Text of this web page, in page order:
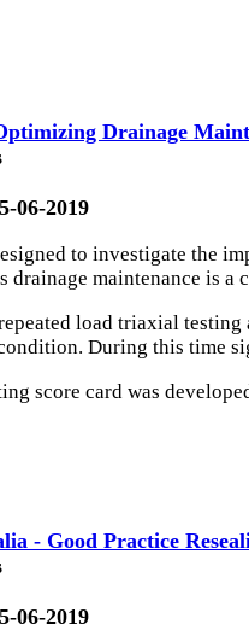
Drainage
06-2019
to investigate the
drainage maintenance is
load triaxial testing
During this time
score card was
- Good Practice
06-2019